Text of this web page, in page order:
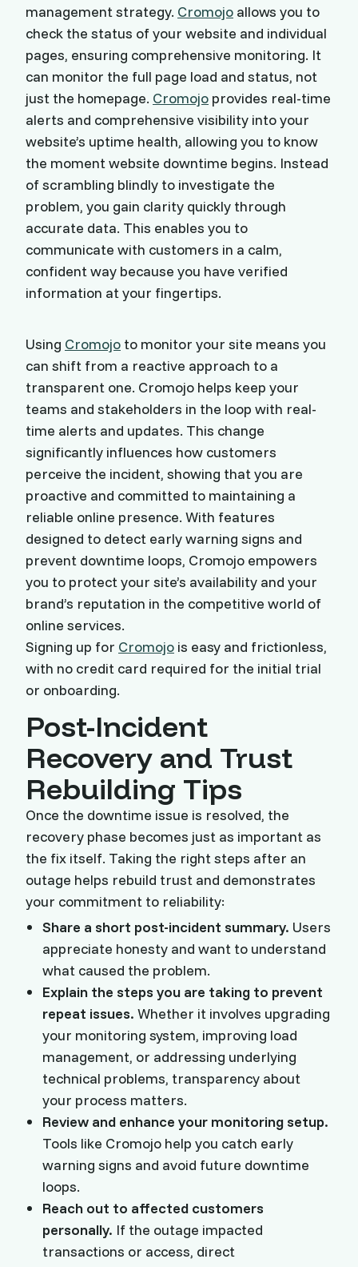
management strategy. Cromojo allows you to
check the status of your website and individual
pages, ensuring comprehensive monitoring. It
can monitor the full page load and status, not
just the homepage. Cromojo provides real-time
alerts and comprehensive visibility into your
website’s uptime health, allowing you to know
the moment website downtime begins. Instead
of scrambling blindly to investigate the
problem, you gain clarity quickly through
accurate data. This enables you to
communicate with customers in a calm,
confident way because you have verified
information at your fingertips.
Using Cromojo to monitor your site means you
can shift from a reactive approach to a
transparent one. Cromojo helps keep your
teams and stakeholders in the loop with real-
time alerts and updates. This change
significantly influences how customers
perceive the incident, showing that you are
proactive and committed to maintaining a
reliable online presence. With features
designed to detect early warning signs and
prevent downtime loops, Cromojo empowers
you to protect your site’s availability and your
brand’s reputation in the competitive world of
online services.
Signing up for Cromojo is easy and frictionless,
with no credit card required for the initial trial
or onboarding.
Post-Incident
Recovery and Trust
Rebuilding Tips
Once the downtime issue is resolved, the
recovery phase becomes just as important as
the fix itself. Taking the right steps after an
outage helps rebuild trust and demonstrates
your commitment to reliability:
Share a short post-incident summary. Users
appreciate honesty and want to understand
what caused the problem.
Explain the steps you are taking to prevent
repeat issues. Whether it involves upgrading
your monitoring system, improving load
management, or addressing underlying
technical problems, transparency about
your process matters.
Review and enhance your monitoring setup.
Tools like Cromojo help you catch early
warning signs and avoid future downtime
loops.
Reach out to affected customers
personally. If the outage impacted
transactions or access, direct